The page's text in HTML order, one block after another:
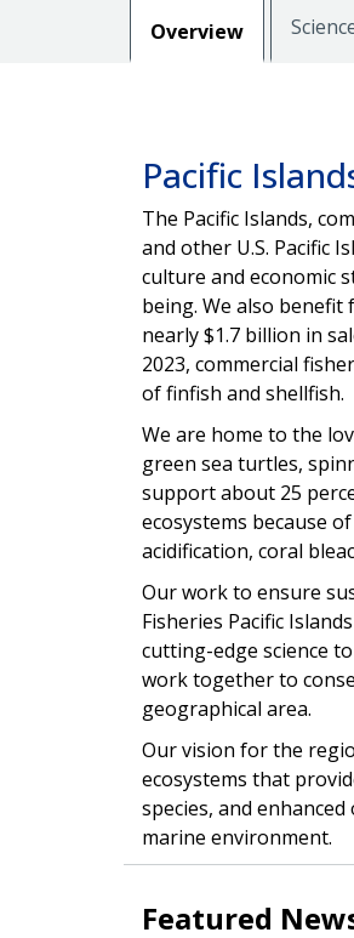
Overview
Pacific
The Pacific Islands,
and other U.S. Pacific
culture and economic
being. We also
nearly $1.7 billion in
2023, commercial
of finfish and shellfish.
We are home to the
green sea turtles,
support about 25
ecosystems because
acidification, coral
Our work to ensure
Fisheries Pacific
cutting-edge science
work together to
geographical area.
Our vision for the
ecosystems that
species, and
marine environment.
Featured